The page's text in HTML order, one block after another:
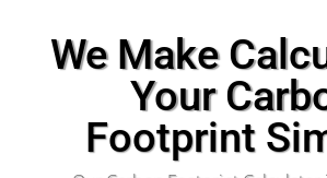
We Make
Your
Footprint